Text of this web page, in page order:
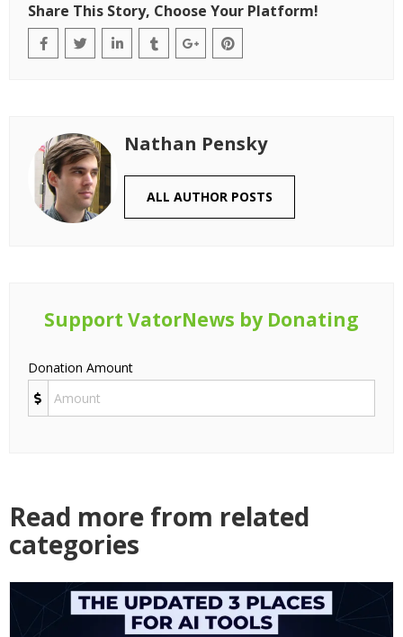
Share This Story, Choose Your Platform!
Nathan Pensky
ALL AUTHOR POSTS
Support VatorNews by Donating
Donation Amount
Read more from related
categories